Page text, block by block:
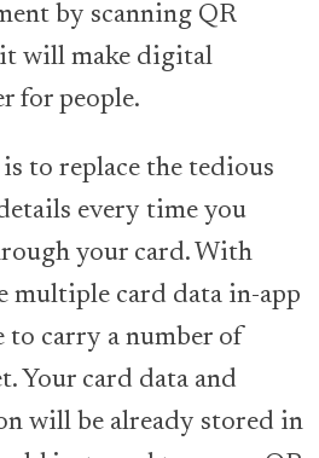
by scanning QR
it will make digital
for people.
to replace the tedious
every time you
your card. With
multiple card data in-app
to carry a number of
Your card data and
will be already stored in